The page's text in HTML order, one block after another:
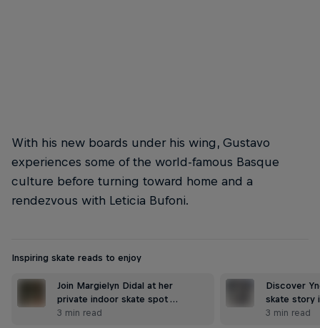
With his new boards under his wing, Gustavo
experiences some of the world-famous Basque
culture before turning toward home and a
rendezvous with Leticia Bufoni.
Inspiring skate reads to enjoy
Join Margielyn Didal at her
private indoor skate spot …
3 min read
Discover
skate story
3 min read